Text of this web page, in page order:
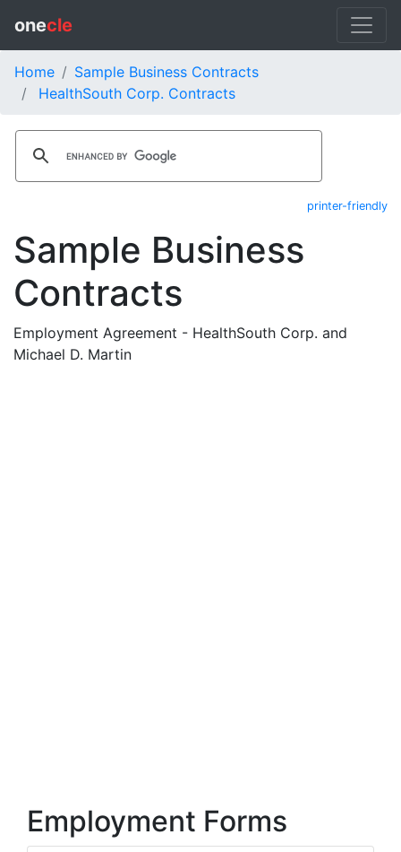
onecle
Home
Sample Business Contracts
HealthSouth Corp. Contracts
printer-friendly
Sample Business
Contracts
Employment Agreement - HealthSouth Corp. and
Michael D. Martin
Employment Forms